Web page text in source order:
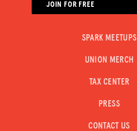
JOIN FOR FREE
SPARK MEETUPS
UNION MERCH
TAX CENTER
PRESS
CONTACT US